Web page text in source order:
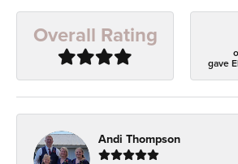
Overall Rating
gave
Andi Thompson